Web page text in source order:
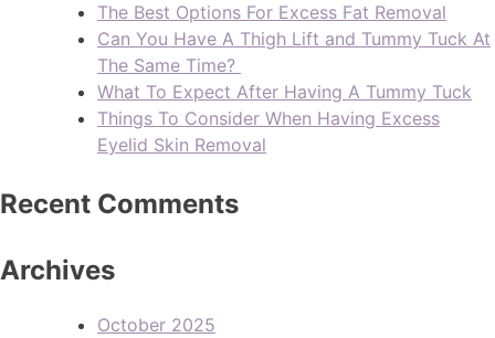
The Best Options For Excess Fat Removal
Can You Have A Thigh Lift and Tummy Tuck At
The Same Time?
What To Expect After Having A Tummy Tuck
Things To Consider When Having Excess
Eyelid Skin Removal
Recent Comments
Archives
October 2025